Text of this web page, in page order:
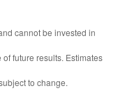
cannot be invested in
future results. Estimates
to change.